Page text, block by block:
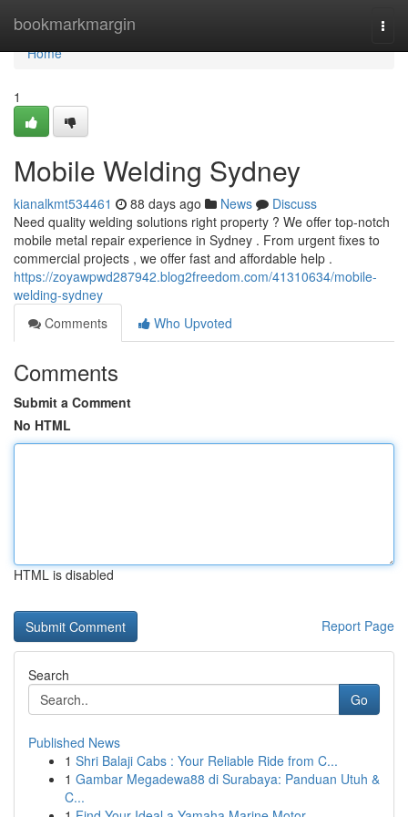
bookmarkmargin
Home
Home
1
Mobile Welding Sydney
kianalkmt534461 88 days ago News
Discuss
Need quality welding solutions right property ? We offer top-notch
mobile metal repair experience in Sydney . From urgent fixes to
commercial projects , we offer fast and affordable help .
https://zoyawpwd287942.blog2freedom.com/41310634/mobile-
welding-sydney
Comments
Who Upvoted
Comments
Submit a Comment
No HTML
HTML is disabled
Report Page
Search
Go
Published News
1 Shri Balaji Cabs : Your Reliable Ride from C...
1 Gambar Megadewa88 di Surabaya: Panduan Utuh &
C...